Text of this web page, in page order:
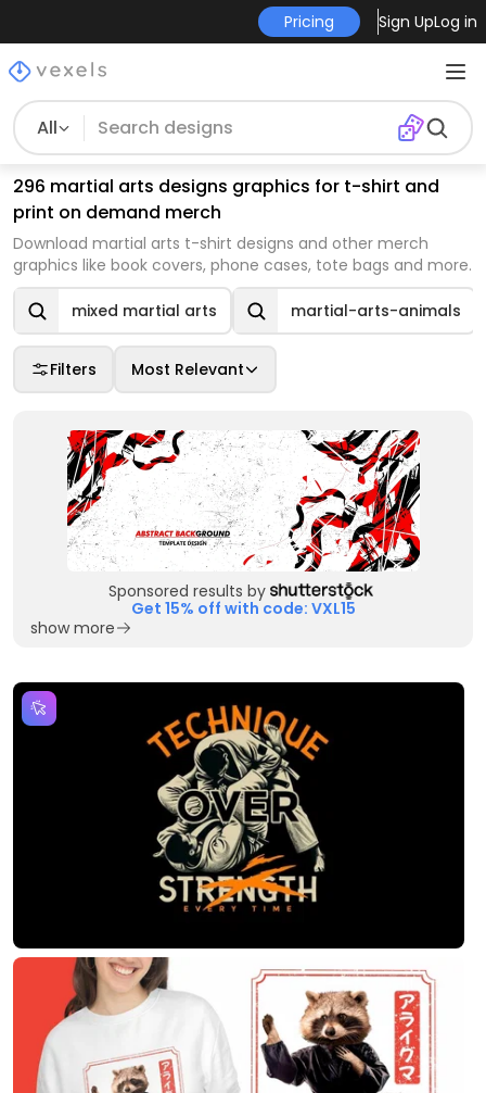
Pricing Sign UpLog in
All
296 martial arts designs graphics for t-shirt and
print on demand merch
Download martial arts t-shirt designs and other merch
graphics like book covers, phone cases, tote bags and more.
mixed martial arts martial-arts-animals
Filters Most Relevant
Sponsored results by
Get 15% off with code: VXL15
show more